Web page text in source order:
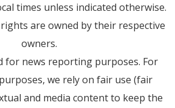
times unless indicated otherwise.
are owned by their respective
owners.
for news reporting purposes. For
we rely on fair use (fair
and media content to keep the